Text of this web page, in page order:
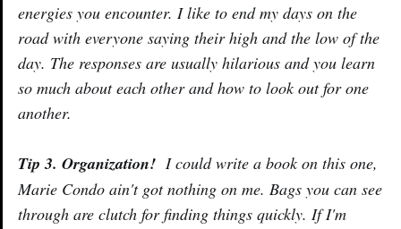
energies you encounter. I like to end my days on the
road with everyone saying their high and the low of the
day. The responses are usually hilarious and you learn
so much about each other and how to look out for one
another.
Tip 3. Organization! I could write a book on this one,
Marie Condo ain't got nothing on me. Bags you can see
through are clutch for finding things quickly. If I'm